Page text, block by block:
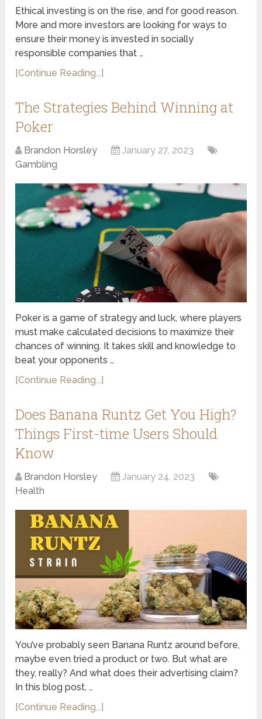
Ethical investing is on the rise, and for good reason.
More and more investors are looking for ways to
ensure their money is invested in socially
responsible companies that …
[Continue Reading...]
The Strategies Behind Winning at
Poker
Brandon Horsley
January 27, 2023
Gambling
Poker is a game of strategy and luck, where players
must make calculated decisions to maximize their
chances of winning. It takes skill and knowledge to
beat your opponents …
[Continue Reading...]
Does Banana Runtz Get You High?
Things First-time Users Should
Know
Brandon Horsley
January 24, 2023
Health
You’ve probably seen Banana Runtz around before,
maybe even tried a product or two. But what are
they, really? And what does their advertising claim?
In this blog post, …
[Continue Reading...]